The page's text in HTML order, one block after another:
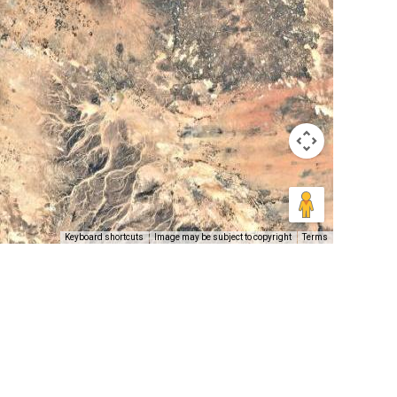
Keyboard shortcuts Image may be subject to copyright Terms